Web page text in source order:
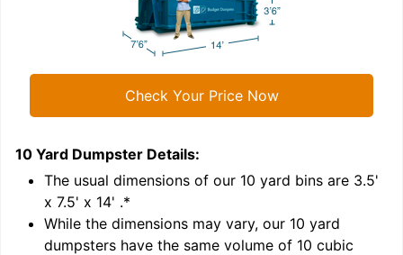
Check Your Price Now
10 Yard Dumpster Details:
The usual dimensions of our 10 yard bins are 3.5'
x 7.5' x 14' .*
While the dimensions may vary, our 10 yard
dumpsters have the same volume of 10 cubic